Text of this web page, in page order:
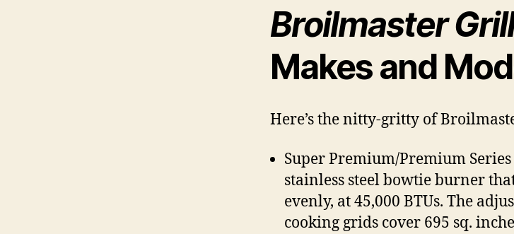
Broilmaster
Makes and
Here’s the nitty-gritty of
Super Premium/Premium
stainless steel bowtie burner
evenly, at 45,000 BTUs. The
cooking grids cover 695 sq.